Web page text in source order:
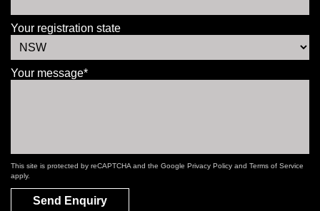
Your registration state
Your message*
This site is protected by reCAPTCHA and the Google Privacy Policy and Terms of Service
apply.
Send Enquiry